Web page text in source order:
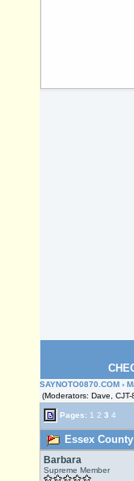
SAYNOTO0870.COM ›
(Moderators: Dave,
Pages: 1 2 3 4
Essex
Barbara
Supreme Member